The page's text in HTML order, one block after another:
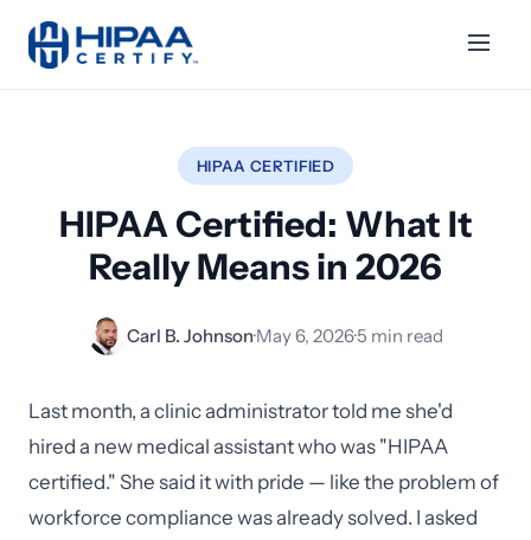
HIPAA CERTIFIED
HIPAA Certified: What It
Really Means in 2026
Carl B. Johnson·May 6, 2026·5 min read
Last month, a clinic administrator told me she'd
hired a new medical assistant who was "HIPAA
certified." She said it with pride — like the problem of
workforce compliance was already solved. I asked